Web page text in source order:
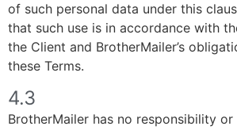
of such personal data under this
that such use is in accordance with
the Client and BrotherMailer’s
these Terms.
4.3
BrotherMailer has no responsibility